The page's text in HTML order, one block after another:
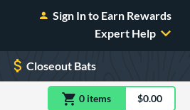
Sign In to Earn Rewards
Expert Help
Closeout Bats
0 itemsitem(s) in$0.00